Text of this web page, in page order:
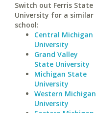
Switch out Ferris State
University for a similar
school:
Central Michigan
University
Grand Valley
State University
Michigan State
University
Western Michigan
University